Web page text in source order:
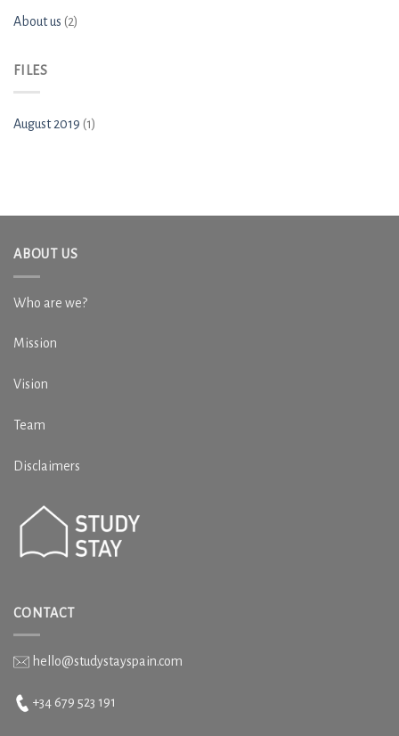
About us (2)
FILES
August 2019 (1)
ABOUT US
Who are we?
Mission
Vision
Team
Disclaimers
CONTACT
hello@studystayspain.com
+34 679 523 191